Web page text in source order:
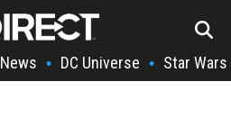
News • DC Universe • Star Wars